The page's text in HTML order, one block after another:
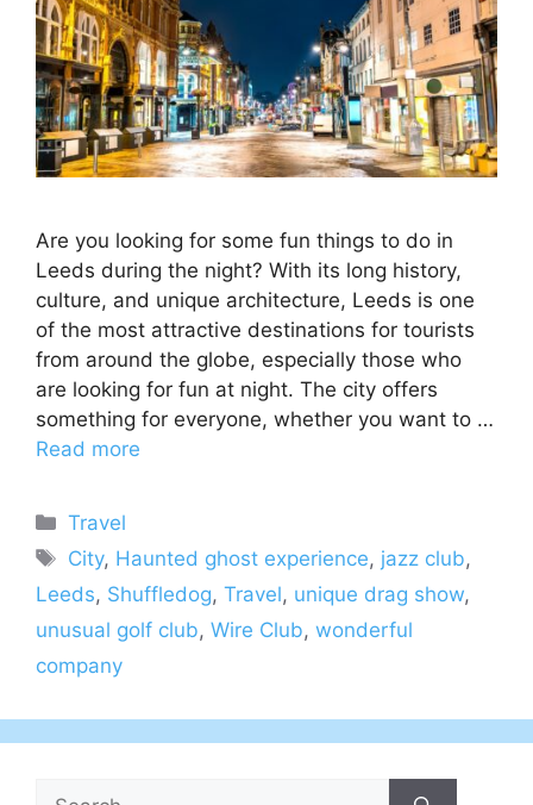
Are you looking for some fun things to do in
Leeds during the night? With its long history,
culture, and unique architecture, Leeds is one
of the most attractive destinations for tourists
from around the globe, especially those who
are looking for fun at night. The city offers
something for everyone, whether you want to …
Read more
Categories
Travel
Tags
City, Haunted ghost experience, jazz club,
Leeds, Shuffledog, Travel, unique drag show,
unusual golf club, Wire Club, wonderful
company